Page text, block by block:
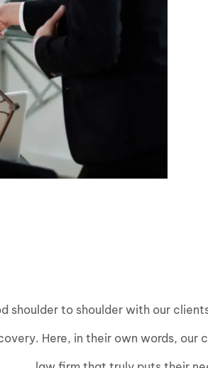
shoulder to shoulder with our
Here, in their own words,